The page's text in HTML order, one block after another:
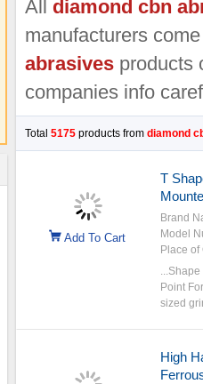
All diamond cbn
manufacturers
abrasivesproducts
companies info
Total 5175products from diamond
Add To Cart
T
Brand
Model
Place of
Point
sized
High